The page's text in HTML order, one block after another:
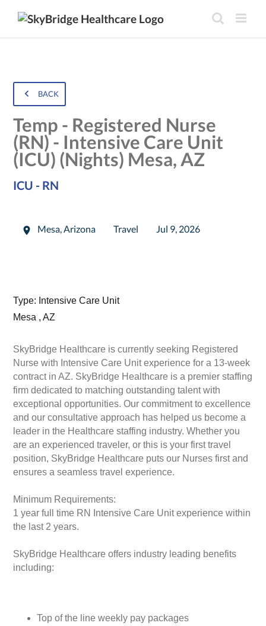
BACK
Temp - Registered Nurse
(RN) - Intensive Care Unit
(ICU) (Nights) Mesa, AZ
ICU - RN
Mesa,Arizona Travel Jul 9, 2026
Type: Intensive Care Unit
Mesa , AZ
SkyBridge Healthcare is currently seeking Registered
Nurse with Intensive Care Unit experience for a 13-week
contract in AZ. SkyBridge Healthcare is a premier staffing
firm dedicated to matching outstanding talent with
exceptional opportunities. Our commitment to excellence
and our consultative approach has helped us become a
leader in the Healthcare staffing industry. Whether you
are an experienced traveler, or this is your first travel
position, SkyBridge Healthcare puts our Nurses first and
ensures a seamless travel experience.
Minimum Requirements:
1 year full time RN Intensive Care Unit experience within
the last 2 years.
SkyBridge Healthcare offers industry leading benefits
including:
Top of the line weekly pay packages